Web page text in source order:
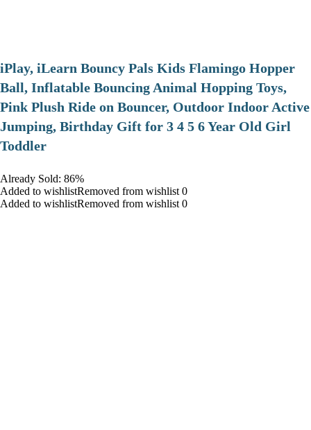
iPlay, iLearn Bouncy Pals Kids Flamingo Hopper
Ball, Inflatable Bouncing Animal Hopping Toys,
Pink Plush Ride on Bouncer, Outdoor Indoor Active
Jumping, Birthday Gift for 3 4 5 6 Year Old Girl
Toddler
Already Sold: 86%
Added to wishlistRemoved from wishlist 0
Added to wishlistRemoved from wishlist 0